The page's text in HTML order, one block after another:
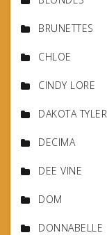
BRUNETTES
CHLOE
CINDY LORE
DAKOTA TYLER
DECIMA
DEE VINE
DOM
DONNABELLE